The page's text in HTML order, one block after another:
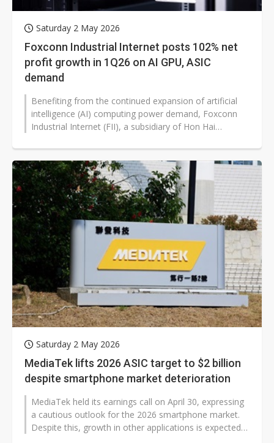
Saturday 2 May 2026
Foxconn Industrial Internet posts 102% net
profit growth in 1Q26 on AI GPU, ASIC
demand
Benefiting from the continued expansion of artificial
intelligence (AI) computing power demand, Foxconn
Industrial Internet (FII), a subsidiary of Hon Hai
Saturday 2 May 2026
MediaTek lifts 2026 ASIC target to $2 billion
despite smartphone market deterioration
MediaTek held its earnings call on April 30, expressing
a cautious outlook for the 2026 smartphone market.
Despite this, growth in other applications is expected